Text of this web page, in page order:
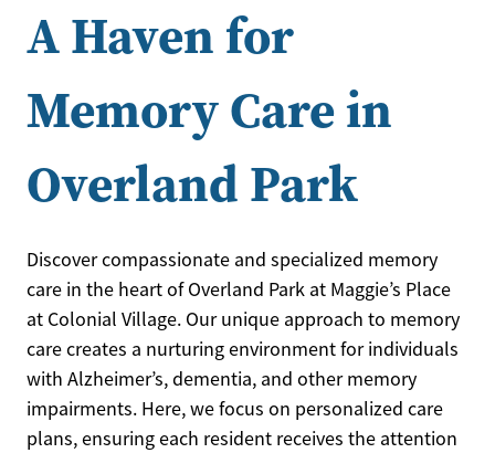
A Haven for
Memory Care in
Overland Park
Discover compassionate and specialized memory
care in the heart of Overland Park at Maggie’s Place
at Colonial Village. Our unique approach to memory
care creates a nurturing environment for individuals
with Alzheimer’s, dementia, and other memory
impairments. Here, we focus on personalized care
plans, ensuring each resident receives the attention